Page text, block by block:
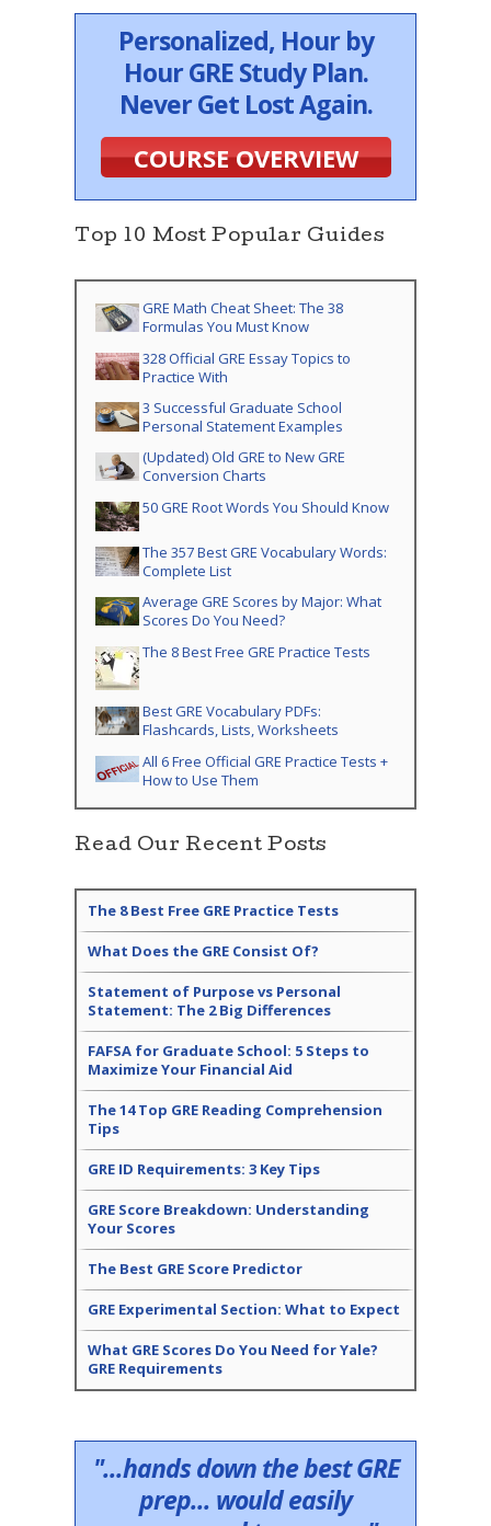
Personalized, Hour by
Hour GRE Study Plan.
Never Get Lost Again.
COURSE OVERVIEW
Top 10 Most Popular Guides
GRE Math Cheat Sheet: The 38
Formulas You Must Know
328 Official GRE Essay Topics to
Practice With
3 Successful Graduate School
Personal Statement Examples
(Updated) Old GRE to New GRE
Conversion Charts
50 GRE Root Words You Should Know
The 357 Best GRE Vocabulary Words:
Complete List
Average GRE Scores by Major: What
Scores Do You Need?
The 8 Best Free GRE Practice Tests
Best GRE Vocabulary PDFs:
Flashcards, Lists, Worksheets
All 6 Free Official GRE Practice Tests +
How to Use Them
Read Our Recent Posts
The 8 Best Free GRE Practice Tests
What Does the GRE Consist Of?
Statement of Purpose vs Personal
Statement: The 2 Big Differences
FAFSA for Graduate School: 5 Steps to
Maximize Your Financial Aid
The 14 Top GRE Reading Comprehension
Tips
GRE ID Requirements: 3 Key Tips
GRE Score Breakdown: Understanding
Your Scores
The Best GRE Score Predictor
GRE Experimental Section: What to Expect
What GRE Scores Do You Need for Yale?
GRE Requirements
"...hands down the best GRE
prep... would easily